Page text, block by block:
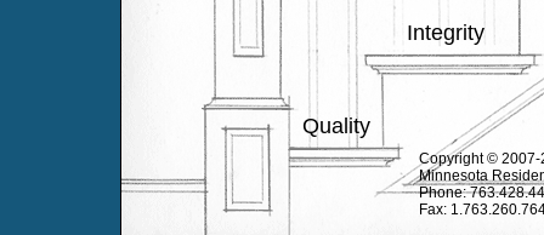
Quality
Integrity
Copyright © 2007-
Minnesota
Phone:
Fax: